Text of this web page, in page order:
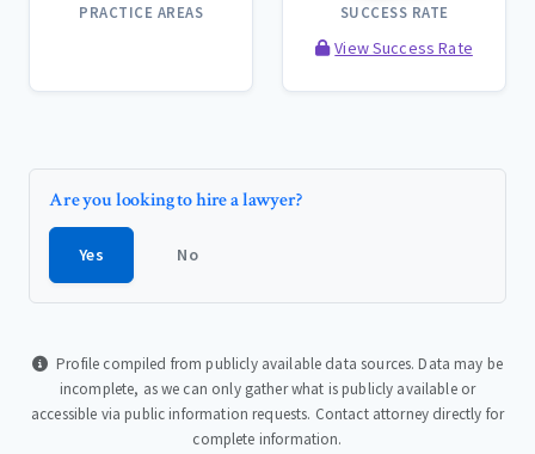
PRACTICE AREAS SUCCESS RATE
View Success Rate
Are you looking to hire a lawyer?
Yes No
Profile compiled from publicly available data sources. Data may be
incomplete, as we can only gather what is publicly available or
accessible via public information requests. Contact attorney directly for
complete information.